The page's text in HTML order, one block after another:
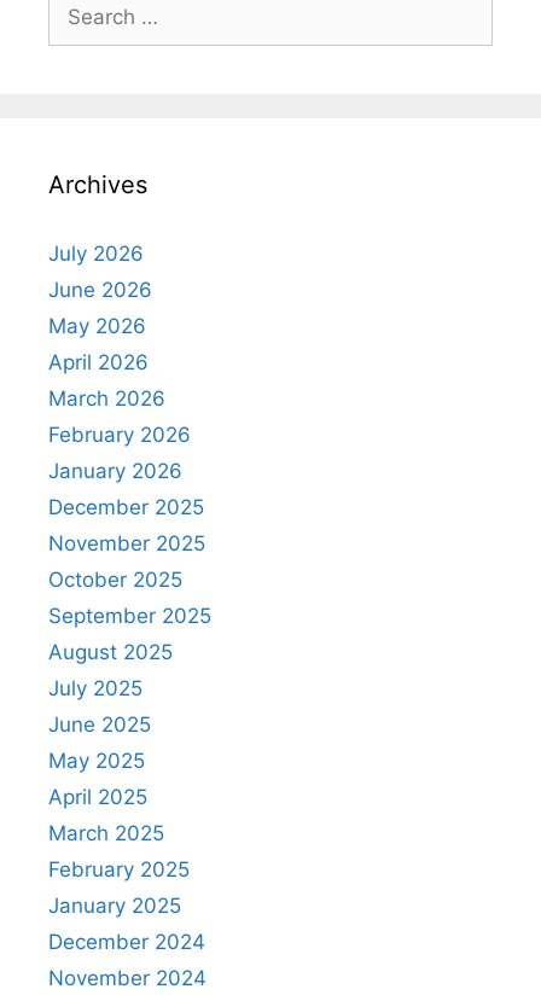
for:
Archives
July 2026
June 2026
May 2026
April 2026
March 2026
February 2026
January 2026
December 2025
November 2025
October 2025
September 2025
August 2025
July 2025
June 2025
May 2025
April 2025
March 2025
February 2025
January 2025
December 2024
November 2024